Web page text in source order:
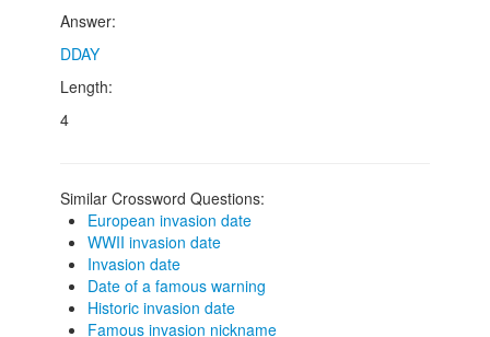
Answer:
DDAY
Length:
4
Similar Crossword Questions:
European invasion date
WWII invasion date
Invasion date
Date of a famous warning
Historic invasion date
Famous invasion nickname